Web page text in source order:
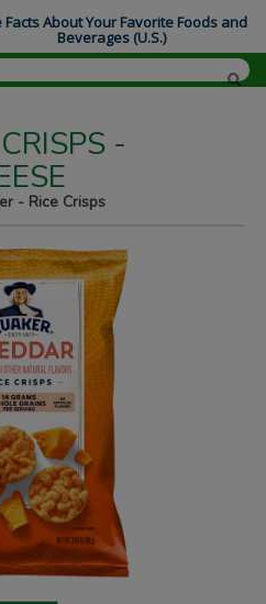
-
- Rice Crisps
Facts About Your Favorite Foods and
Beverages (U.S.)